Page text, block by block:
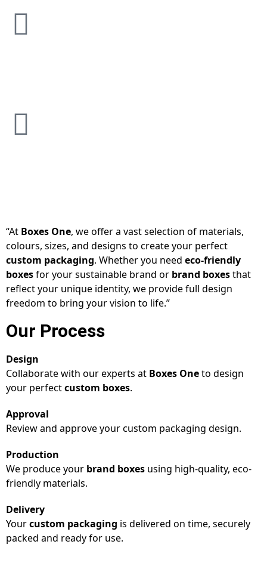
“At Boxes One, we offer a vast selection of materials,
colours, sizes, and designs to create your perfect
custom packaging. Whether you need eco-friendly
boxesfor your sustainable brand or brand boxesthat
reflect your unique identity, we provide full design
freedom to bring your vision to life.”
Our Process
Design
Collaborate with our experts at Boxes Oneto design
your perfectcustom boxes.
Approval
Review and approve your custom packaging design.
Production
We produce your brand boxes using high-quality, eco-
friendly materials.
Delivery
Yourcustom packaging is delivered on time, securely
packed and ready for use.